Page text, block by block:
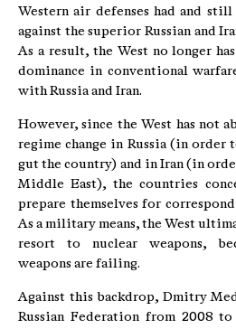
Western air defenses had and
against the superior Russian and
As a result, the West no longer
dominance in conventional
with Russia and Iran.
However, since the West has not
regime change in Russia (in order
gut the country) and in Iran (in
Middle East), the countries
prepare themselves for
As a military means, the West
resort to nuclear weapons,
weapons are failing.
Against this backdrop, Dmitry
Russian Federation from 2008 to